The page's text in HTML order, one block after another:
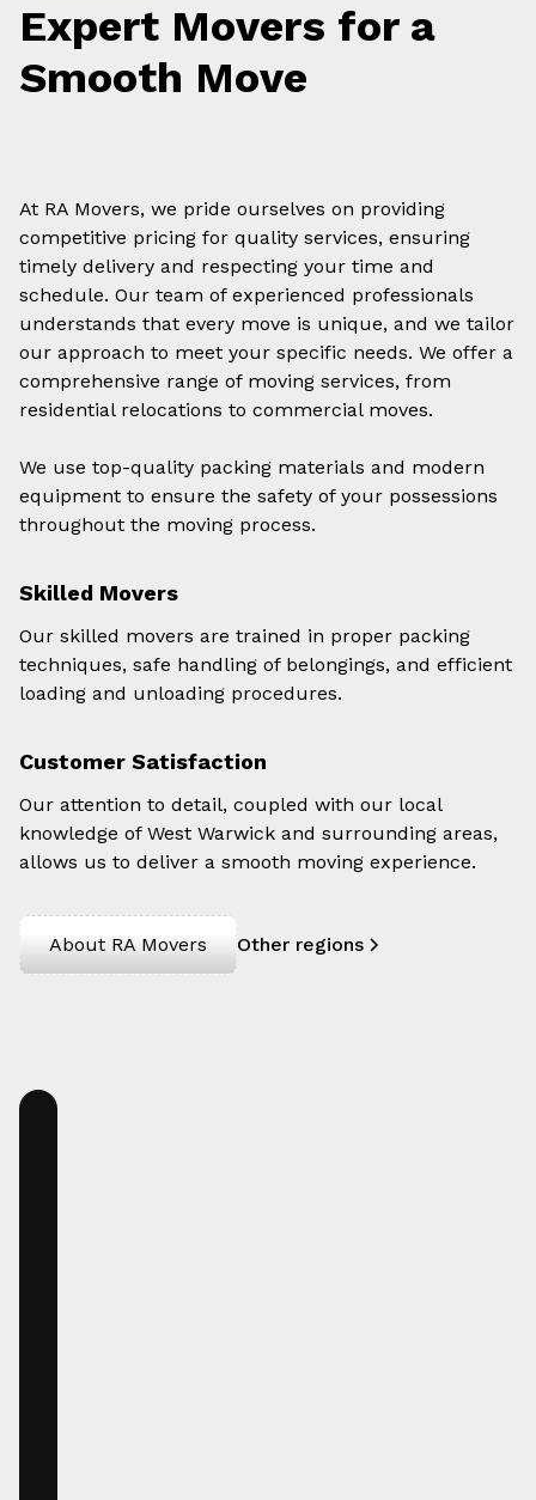
Expert Movers for a
Smooth Move
At RA Movers, we pride ourselves on providing
competitive pricing for quality services, ensuring
timely delivery and respecting your time and
schedule. Our team of experienced professionals
understands that every move is unique, and we tailor
our approach to meet your specific needs. We offer a
comprehensive range of moving services, from
residential relocations to commercial moves.
We use top-quality packing materials and modern
equipment to ensure the safety of your possessions
throughout the moving process.
Skilled Movers
Our skilled movers are trained in proper packing
techniques, safe handling of belongings, and efficient
loading and unloading procedures.
Customer Satisfaction
Our attention to detail, coupled with our local
knowledge of West Warwick and surrounding areas,
allows us to deliver a smooth moving experience.
About RA Movers Other regions